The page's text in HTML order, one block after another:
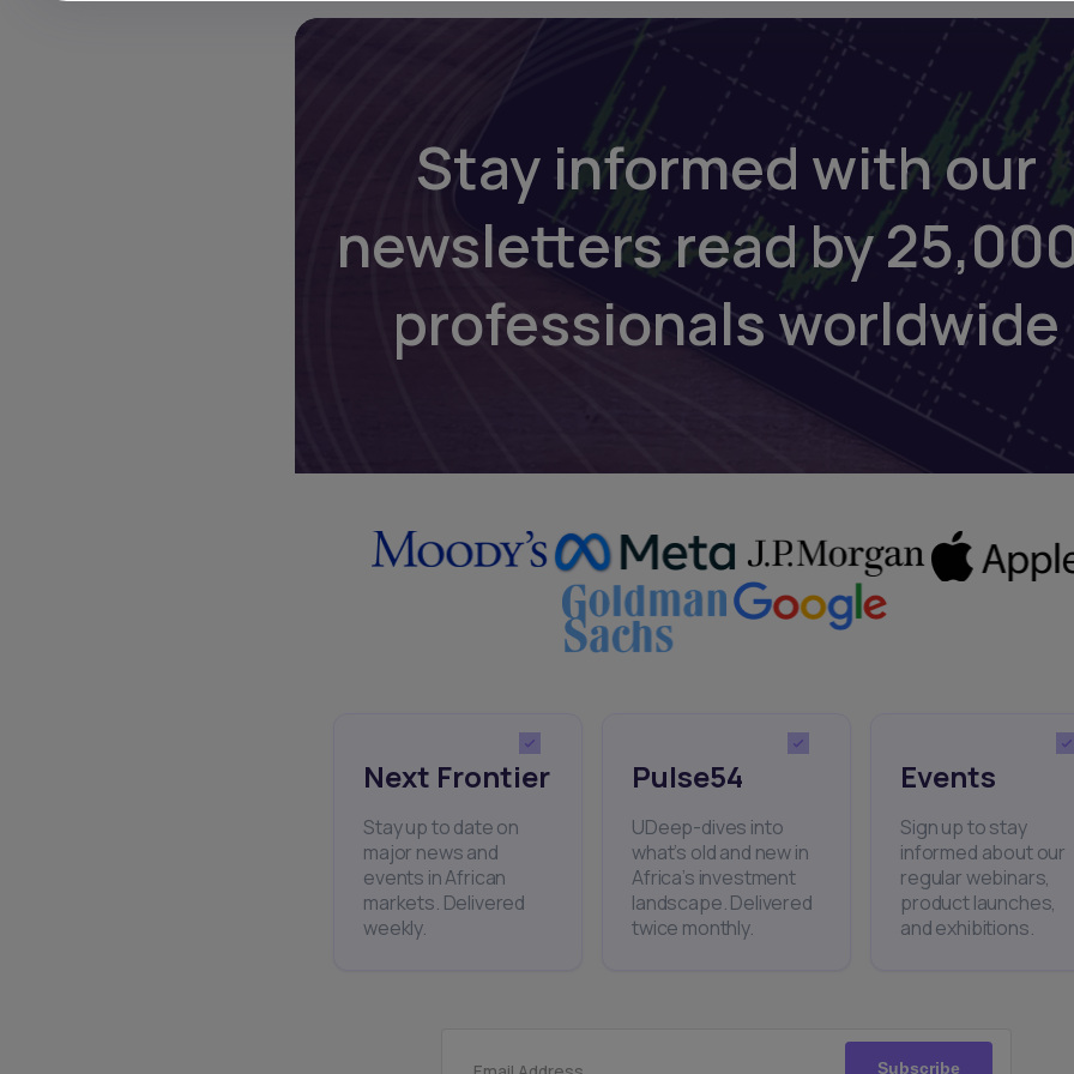
Stay informed with our
newsletters read by
professionals worldwide
Next Frontier
Stay up to date on
major news and
events in African
markets. Delivered
weekly.
Pulse54
UDeep-dives into
what’s old and new in
Africa’s investment
landscape. Delivered
twice monthly.
Events
Sign up to stay
informed about our
regular webinars,
product launches,
and exhibitions.
Subscribe